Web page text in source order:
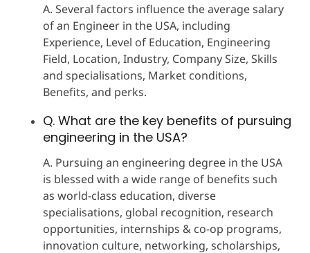
A. Several factors influence the average salary
of an Engineer in the USA, including
Experience, Level of Education, Engineering
Field, Location, Industry, Company Size, Skills
and specialisations, Market conditions,
Benefits, and perks.
Q. What are the key benefits of pursuing
engineering in the USA?
A. Pursuing an engineering degree in the USA
is blessed with a wide range of benefits such
as world-class education, diverse
specialisations, global recognition, research
opportunities, internships & co-op programs,
innovation culture, networking, scholarships,